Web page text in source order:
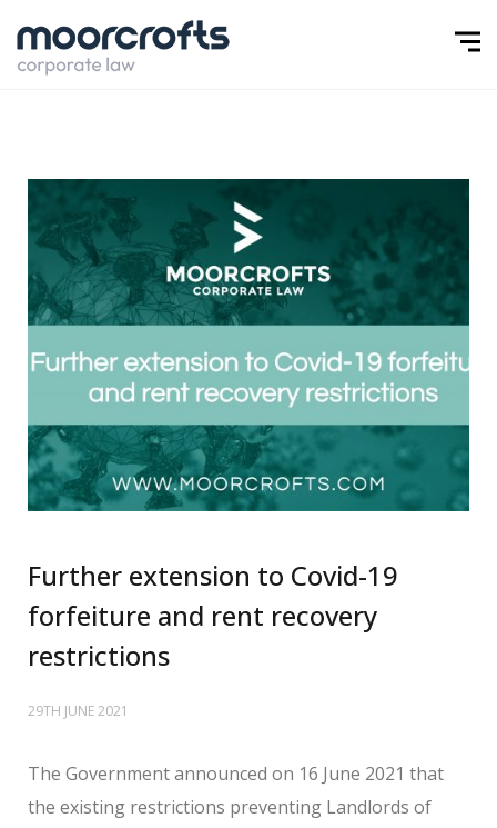
Further extension to Covid-19
forfeiture and rent recovery
restrictions
29TH JUNE 2021
The Government announced on 16 June 2021 that
the existing restrictions preventing Landlords of